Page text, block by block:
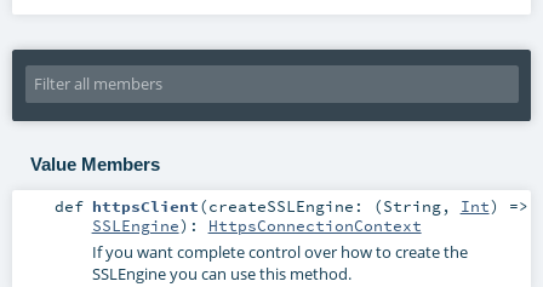
Value Members
def httpsClient(createSSLEngine: (String, Int) =>
SSLEngine) : HttpsConnectionContext
If you want complete control over how to create the
SSLEngine you can use this method.